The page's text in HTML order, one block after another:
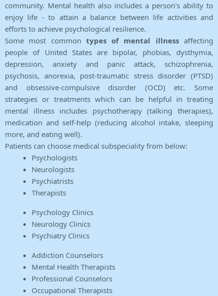
community. Mental health also includes a person's ability to
enjoy life - to attain a balance between life activities and
efforts to achieve psychological resilience.
Some most common types of mental illnessaffecting
people of United States are bipolar, phobias, dysthymia,
depression, anxiety and panic attack, schizophrenia,
psychosis, anorexia, post-traumatic stress disorder (PTSD)
and obsessive-compulsive disorder (OCD) etc. Some
strategies or treatments which can be helpful in treating
mental illness includes psychotherapy (talking therapies),
medication and self-help (reducing alcohol intake, sleeping
more, and eating well).
Patients can choose medical subspeciality from below:
Psychologists
Neurologists
Psychiatrists
Therapists
Psychology Clinics
Neurology Clinics
Psychiatry Clinics
Addiction Counselors
Mental Health Therapists
Professional Counselors
Occupational Therapists